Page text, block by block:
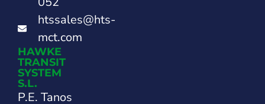
htssales@hts-
mct.com
HAWKE
TRANSIT
SYSTEM
S.L.
P.E. Tanos